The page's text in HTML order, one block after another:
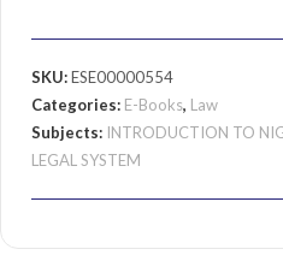
SKU:ESE00000554
Categories: E-Books, Law
Subjects: INTRODUCTION TO
LEGAL SYSTEM